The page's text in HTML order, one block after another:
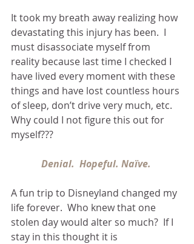
It took my breath away realizing how
devastating this injury has been.  I
must disassociate myself from
reality because last time I checked I
have lived every moment with these
things and have lost countless hours
of sleep, don’t drive very much, etc.
Why could I not figure this out for
myself???
Denial.  Hopeful. Naïve.
A fun trip to Disneyland changed my
life forever.  Who knew that one
stolen day would alter so much?  If I
stay in this thought it is